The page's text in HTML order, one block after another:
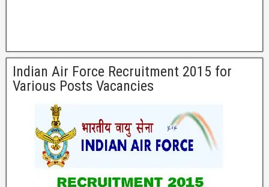
Indian Air Force Recruitment 2015 for
Various Posts Vacancies